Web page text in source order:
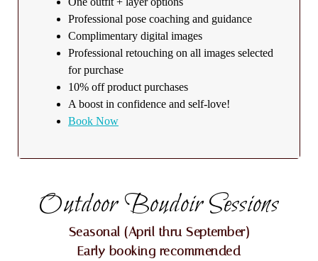
Professional pose coaching and guidance
Complimentary digital images
Professional retouching on all images selected
for purchase
10% off product purchases
A boost in confidence and self-love!
Book Now
Outdoor Boudoir Sessions
Seasonal (April thru September)
Early booking recommended